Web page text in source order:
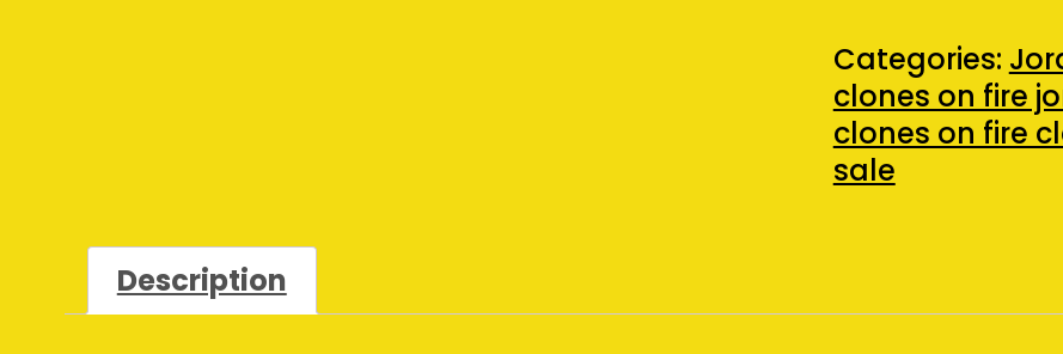
Top
3
(2020)
(Size
Categories:
clones on fire
clones on fire
sale
Description